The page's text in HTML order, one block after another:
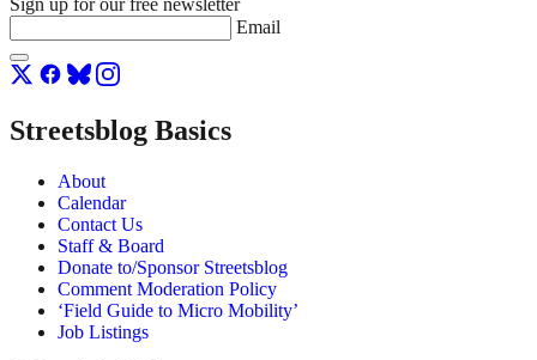
Email
Streetsblog Basics
About
Calendar
Contact Us
Staff & Board
Donate to/Sponsor Streetsblog
Comment Moderation Policy
‘Field Guide to Micro Mobility’
Job Listings